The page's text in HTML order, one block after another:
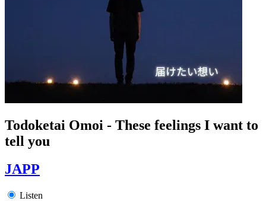
Todoketai Omoi - These feelings I want to
tell you
JAPP
Listen